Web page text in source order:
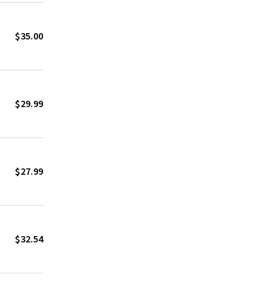
$35.00
$29.99
$27.99
$32.54